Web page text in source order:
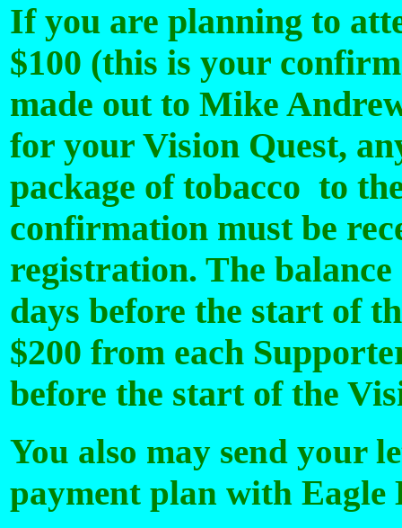
If you are planning to
$100 (this is your
made out to Mike
for your Vision Quest,
package of tobacco to
confirmation must be
registration. The
days before the start of
$200 from each
before the start of the
You also may send your
payment plan with Eagle